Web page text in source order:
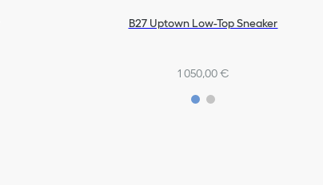
B27 Uptown Low-Top Sneaker
1 050,00 €